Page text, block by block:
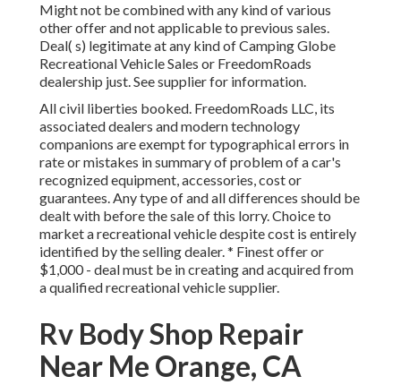
Might not be combined with any kind of various
other offer and not applicable to previous sales.
Deal( s) legitimate at any kind of Camping Globe
Recreational Vehicle Sales or FreedomRoads
dealership just. See supplier for information.
All civil liberties booked. FreedomRoads LLC, its
associated dealers and modern technology
companions are exempt for typographical errors in
rate or mistakes in summary of problem of a car's
recognized equipment, accessories, cost or
guarantees. Any type of and all differences should be
dealt with before the sale of this lorry. Choice to
market a recreational vehicle despite cost is entirely
identified by the selling dealer. * Finest offer or
$1,000 - deal must be in creating and acquired from
a qualified recreational vehicle supplier.
Rv Body Shop Repair
Near Me Orange, CA